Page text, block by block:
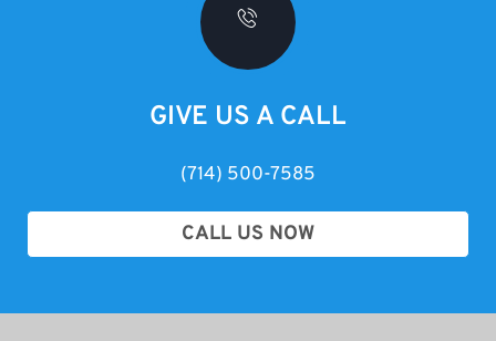
GIVE US A CALL
(714) 500-7585
CALL US NOW